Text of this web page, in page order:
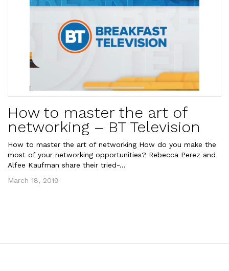
How to master the art of
networking – BT Television
How to master the art of networking How do you make the
most of your networking opportunities? Rebecca Perez and
Alfee Kaufman share their tried-...
March 18, 2019